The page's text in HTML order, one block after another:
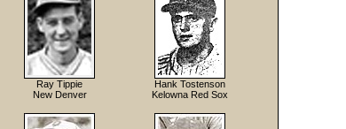
Ray Tippie
New Denver
Hank Tostenson
Kelowna Red Sox